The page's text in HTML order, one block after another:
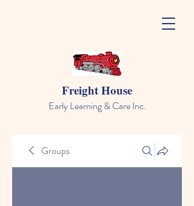
Freight House
Early Learning & Care Inc.
Groups